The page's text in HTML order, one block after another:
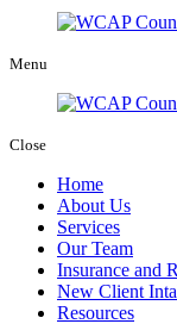
Menu
Close
Home
About Us
Services
Our Team
Insurance and
New Client
Resources